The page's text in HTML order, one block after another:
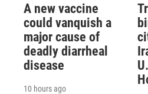
A new vaccine
could vanquish a
major cause of
deadly diarrheal
disease
10 hours ago